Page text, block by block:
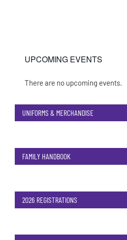
UPCOMING EVENTS
Notice
There are no upcoming events.
UNIFORMS & MERCHANDISE
FAMILY HANDBOOK
2026 REGISTRATIONS